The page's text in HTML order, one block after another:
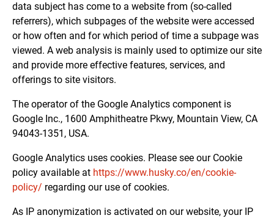
data subject has come to a website from (so-called
referrers), which subpages of the website were accessed
or how often and for which period of time a subpage was
viewed. A web analysis is mainly used to optimize our site
and provide more effective features, services, and
offerings to site visitors.
The operator of the Google Analytics component is
Google Inc., 1600 Amphitheatre Pkwy, Mountain View, CA
94043-1351, USA.
Google Analytics uses cookies. Please see our Cookie
policy available at https://www.husky.co/en/cookie-
policy/ regarding our use of cookies.
As IP anonymization is activated on our website, your IP